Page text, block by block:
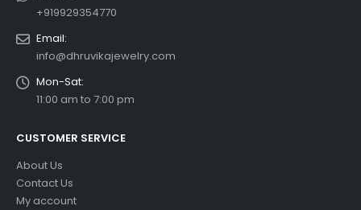
+919929354770
Email:
info@dhruvikajewelry.com
Mon-Sat:
11:00 am to 7:00 pm
CUSTOMER SERVICE
About Us
Contact Us
My account